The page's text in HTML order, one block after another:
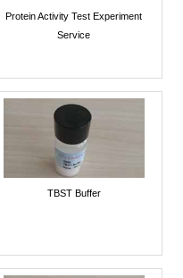
Protein Activity Test Experiment
Service
TBST Buffer